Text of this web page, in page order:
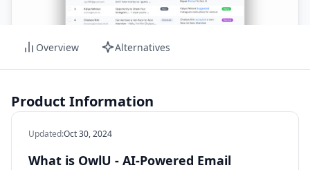
Overview Alternatives
Product Information
Updated:Oct 30, 2024
What is OwlU - AI-Powered Email